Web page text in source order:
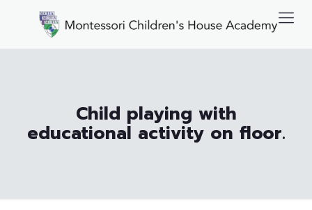
Child playing with
educational activity on floor.